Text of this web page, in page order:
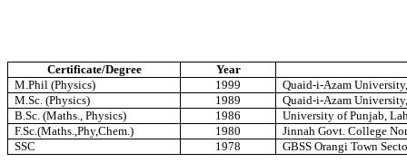
Certificate/Degree
Year
M.Phil (Physics)
1999
Quaid-i-Azam
M.Sc. (Physics)
1989
Quaid-i-Azam
B.Sc. (Maths., Physics)
1986
University of Punjab,
F.Sc.(Maths.,Phy,Chem.)
1980
Jinnah Govt. College
SSC
1978 GBSS Orangi Town